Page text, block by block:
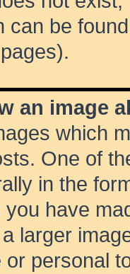
can be
an image
which
One of
in the
have
larger
or personal